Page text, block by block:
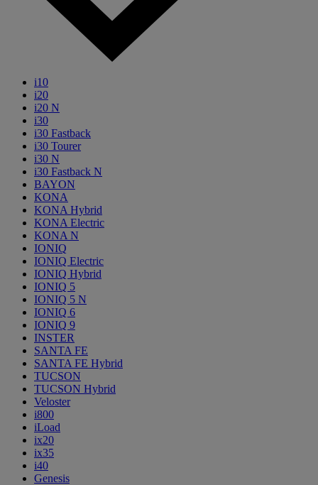
i10
i20
i20 N
i30
i30 Fastback
i30 Tourer
i30 N
i30 Fastback N
BAYON
KONA
KONA Hybrid
KONA Electric
KONA N
IONIQ
IONIQ Electric
IONIQ Hybrid
IONIQ 5
IONIQ 5 N
IONIQ 6
IONIQ 9
INSTER
SANTA FE
SANTA FE Hybrid
TUCSON
TUCSON Hybrid
Veloster
i800
iLoad
ix20
ix35
i40
Genesis